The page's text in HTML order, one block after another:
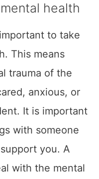
and
so that you
Filing a claim
can help make
the
lowball you on
your
for a higher
of your